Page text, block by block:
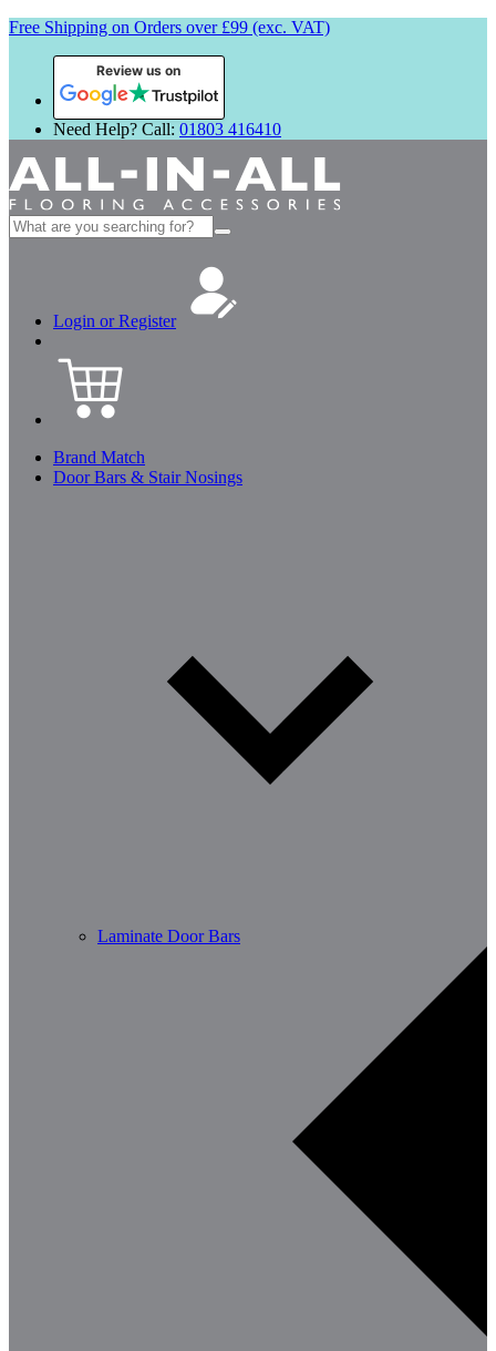
Free Shipping on Orders over £99 (exc. VAT)
Review us on
Need Help? Call: 01803 416410
Search
for:
Login or Register
Brand Match
Door Bars & Stair Nosings
Laminate Door Bars